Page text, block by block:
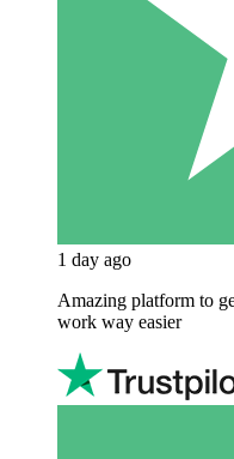
1 day ago
Amazing platform to
work way easier